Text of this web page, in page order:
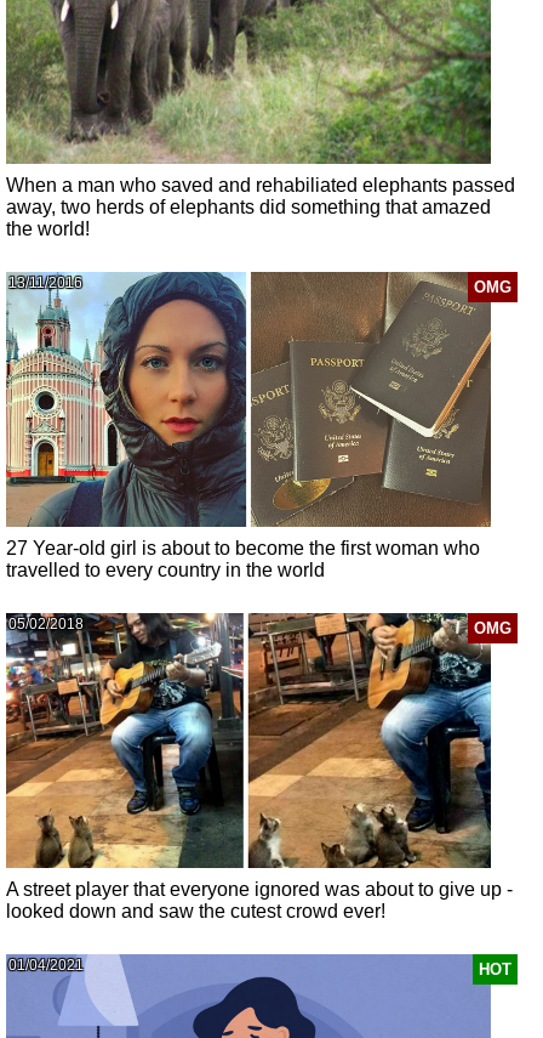
When a man who saved and rehabiliated elephants passed
away, two herds of elephants did something that amazed
the world!
OMG
13/11/2016
27 Year-old girl is about to become the first woman who
travelled to every country in the world
OMG
05/02/2018
A street player that everyone ignored was about to give up -
looked down and saw the cutest crowd ever!
HOT
01/04/2021